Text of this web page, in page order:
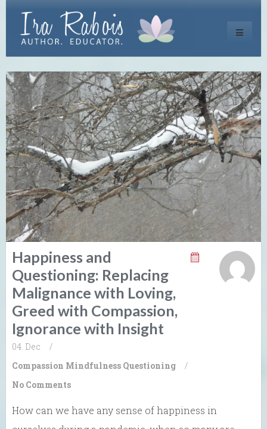
Toggle
Happiness and
Questioning: Replacing
Malignance with Loving,
Greed with Compassion,
Ignorance with Insight
04. Dec
/
Compassion Mindfulness Questioning
/
No Comments
How can we have any sense of happiness in